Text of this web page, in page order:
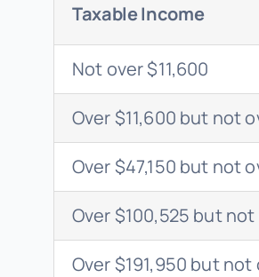
Taxable Income
Not over $11,600
Over $11,600 but not
Over $47,150 but not
Over $100,525 but not
Over $191,950 but not